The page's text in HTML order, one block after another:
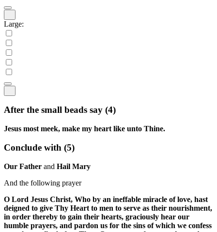
Large:
After the small beads say (4)
Jesus most meek, make my heart like unto Thine.
Conclude with (5)
Our Father and Hail Mary
And the following prayer
O Lord Jesus Christ, Who by an ineffable miracle of love, hast
deigned to give Thy Heart to men to serve as their nourishment,
in order thereby to gain their hearts, graciously hear our
humble prayers, and pardon us for the sins of which we confess